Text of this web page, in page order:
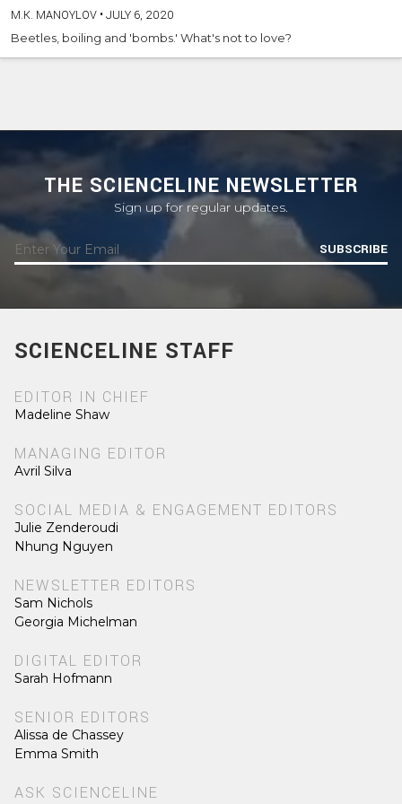
M.K. MANOYLOV •JULY 6, 2020
Beetles, boiling and 'bombs.' What's not to love?
THE SCIENCELINE NEWSLETTER
Sign up for regular updates.
SUBSCRIBE
SCIENCELINE STAFF
EDITOR IN CHIEF
Madeline Shaw
MANAGING EDITOR
Avril Silva
SOCIAL MEDIA & ENGAGEMENT EDITORS
Julie Zenderoudi
Nhung Nguyen
NEWSLETTER EDITORS
Sam Nichols
Georgia Michelman
DIGITAL EDITOR
Sarah Hofmann
SENIOR EDITORS
Alissa de Chassey
Emma Smith
ASK SCIENCELINE